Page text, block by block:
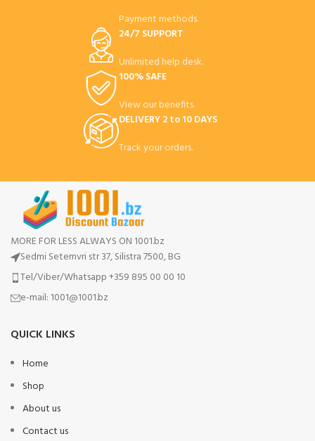
Payment methods.
24/7 SUPPORT
Unlimited help desk.
100% SAFE
View our benefits.
DELIVERY 2 to 10 DAYS
Track your orders.
MORE FOR LESS ALWAYS ON 1001.bz
Sedmi Setemvri str 37, Silistra 7500, BG
Tel/Viber/Whatsapp +359 895 00 00 10
e-mail: 1001@1001.bz
QUICK LINKS
Home
Shop
About us
Contact us